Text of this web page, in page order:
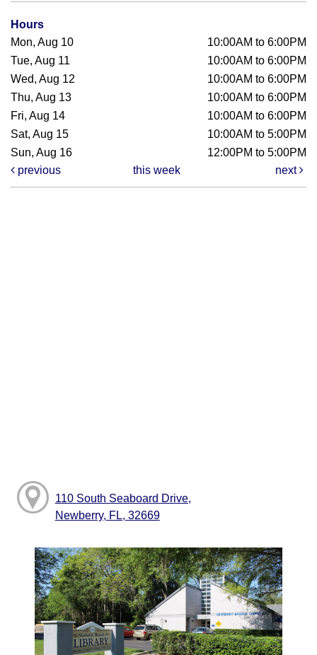
Hours
Mon, Aug 10
10:00AM to 6:00PM
Tue, Aug 11
10:00AM to 6:00PM
Wed, Aug 12
10:00AM to 6:00PM
Thu, Aug 13
10:00AM to 6:00PM
Fri, Aug 14
10:00AM to 6:00PM
Sat, Aug 15
10:00AM to 5:00PM
Sun, Aug 16
12:00PM to 5:00PM
previous
this week next
110 South Seaboard Drive,
Newberry, FL, 32669